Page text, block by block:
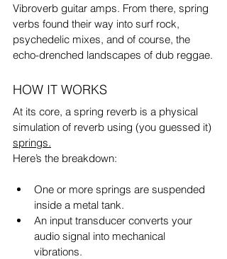
Vibroverb guitar amps. From there, spring
verbs found their way into surf rock,
psychedelic mixes, and of course, the
echo-drenched landscapes of dub reggae.
HOW IT WORKS
At its core, a spring reverb is a physical
simulation of reverb using (you guessed it)
springs.
Here’s the breakdown:
One or more springs are suspended
inside a metal tank.
An input transducer converts your
audio signal into mechanical
vibrations.